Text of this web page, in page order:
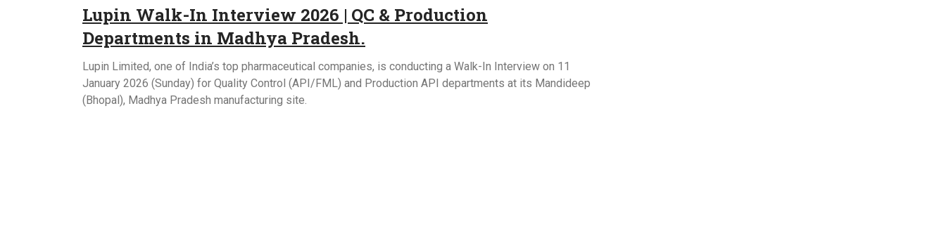
Lupin Walk-In Interview 2026 | QC & Production
Departments in Madhya Pradesh.
Lupin Limited, one of India’s top pharmaceutical companies, is conducting a Walk-In Interview on 11
January 2026 (Sunday) for Quality Control (API/FML) and Production API departments at its Mandideep
(Bhopal), Madhya Pradesh manufacturing site.